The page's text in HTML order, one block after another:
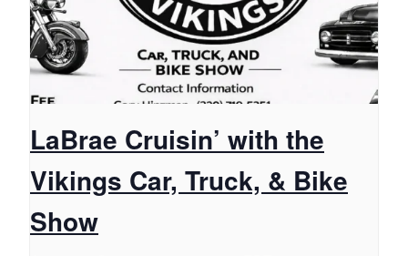
LaBrae Cruisin’ with the
Vikings Car, Truck, & Bike
Show